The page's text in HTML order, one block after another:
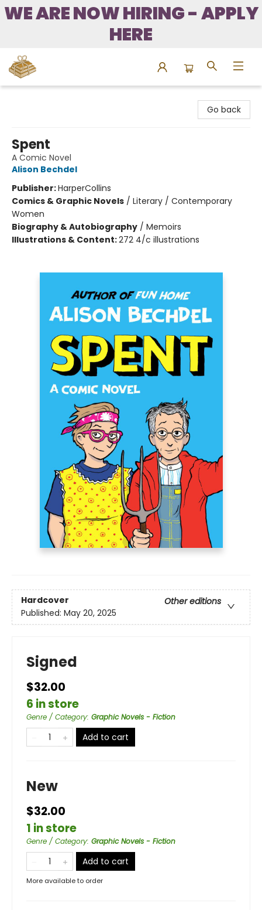
WE ARE NOW HIRING - APPLY
HERE
Go back
Spent
A Comic Novel
Alison Bechdel
Publisher:HarperCollins
Comics & Graphic Novels / Literary / Contemporary
Women
Biography & Autobiography / Memoirs
Illustrations & Content:272 4/c illustrations
Hardcover
Other editions
Published: May 20, 2025
Signed
$32.00
6 in store
Genre / Category: Graphic Novels - Fiction
Add to cart
New
$32.00
1 in store
Genre / Category: Graphic Novels - Fiction
Add to cart
More available to order